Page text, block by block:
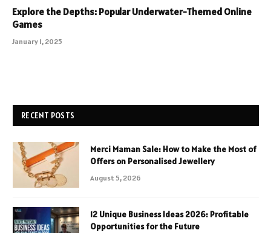
Explore the Depths: Popular Underwater-Themed Online
Games
January 1, 2025
RECENT POSTS
Merci Maman Sale: How to Make the Most of
Offers on Personalised Jewellery
August 5, 2026
12 Unique Business Ideas 2026: Profitable
Opportunities for the Future